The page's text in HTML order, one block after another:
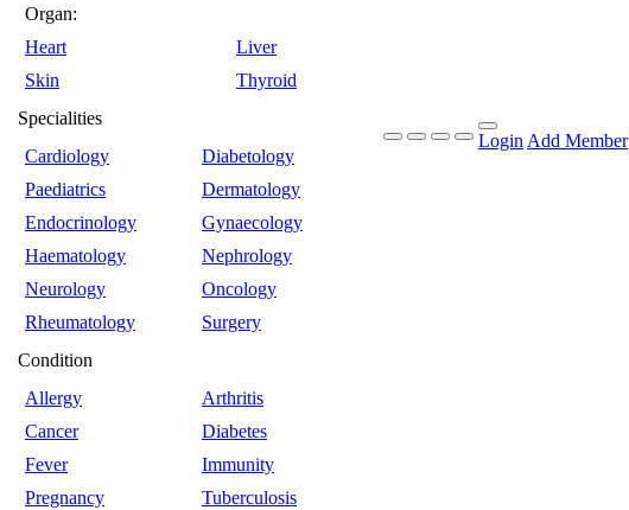
Organ:
Heart
Liver
Skin
Thyroid
Specialities
Cardiology
Diabetology
Paediatrics
Dermatology
Endocrinology
Gynaecology
Haematology
Nephrology
Neurology
Oncology
Rheumatology
Surgery
Condition
Allergy
Arthritis
Cancer
Diabetes
Fever
Immunity
Pregnancy
Tuberculosis
Login Add Member